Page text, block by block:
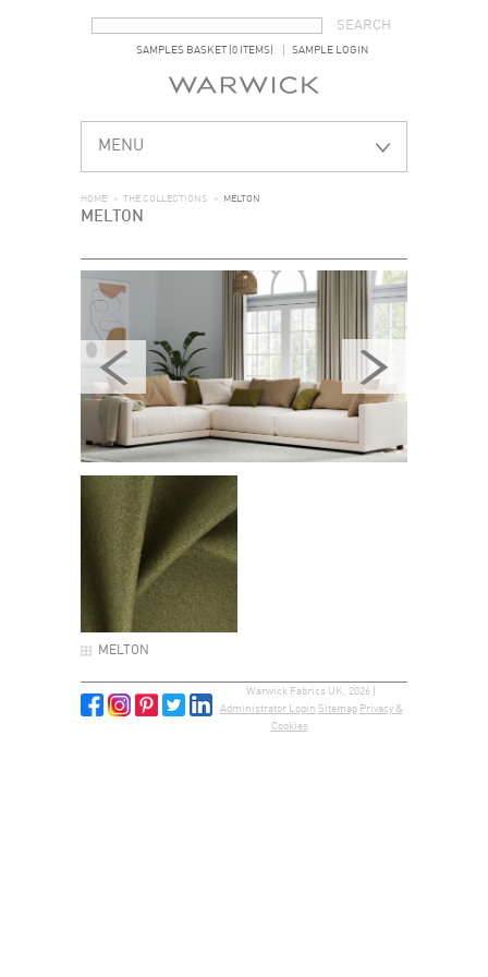
SAMPLES BASKET (0 ITEMS) SAMPLE LOGIN
MENU
HOME > THE COLLECTIONS > MELTON
MELTON
MELTON
Warwick Fabrics UK, 2026 |
Administrator Login Sitemap Privacy &
Cookies